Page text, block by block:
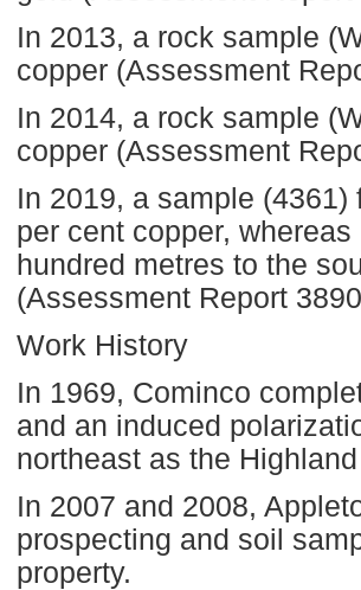
In 2013, a rock sample
copper (Assessment
In 2014, a rock sample
copper (Assessment
In 2019, a sample
per cent copper,
hundred metres to the
(Assessment Report
Work History
In 1969, Cominco
and an induced
northeast as the
In 2007 and 2008,
prospecting and soil
property.